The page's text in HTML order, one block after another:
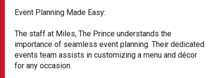
Event Planning Made Easy:
The staff at Miles, The Prince understands the
importance of seamless event planning. Their dedicated
events team assists in customizing a menu and décor
for any occasion.